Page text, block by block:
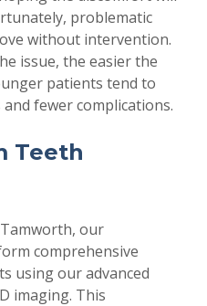
problematic
without intervention.
issue, the easier the
patients tend to
fewer complications.
Teeth
our
comprehensive
using our advanced
imaging. This